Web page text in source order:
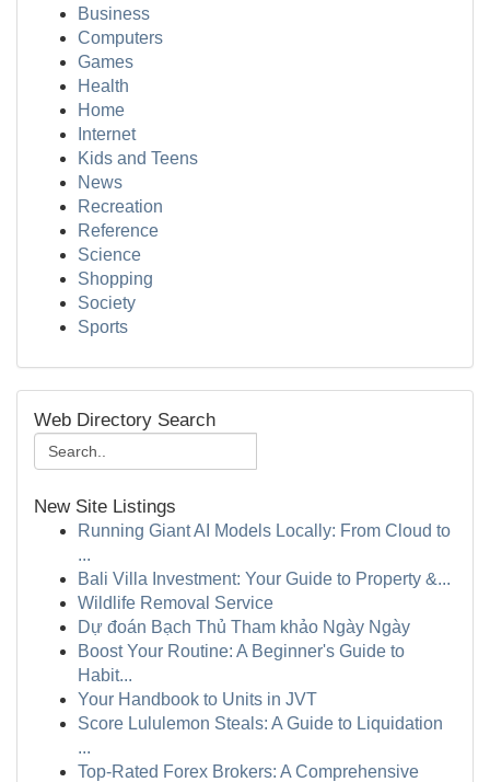
Business
Computers
Games
Health
Home
Internet
Kids and Teens
News
Recreation
Reference
Science
Shopping
Society
Sports
Web Directory Search
New Site Listings
Running Giant AI Models Locally: From Cloud to
...
Bali Villa Investment: Your Guide to Property &...
Wildlife Removal Service
Dự đoán Bạch Thủ Tham khảo Ngày Ngày
Boost Your Routine: A Beginner's Guide to
Habit...
Your Handbook to Units in JVT
Score Lululemon Steals: A Guide to Liquidation
...
Top-Rated Forex Brokers: A Comprehensive